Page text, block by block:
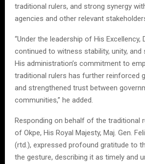
traditional rulers, and strong synergy
agencies and other relevant
“Under the leadership of His Excellency,
continued to witness stability, unity, and
His administration’s commitment to
traditional rulers has further reinforced
and strengthened trust between
communities,” he added.
Responding on behalf of the traditional
of Okpe, His Royal Majesty, Maj. Gen.
(rtd.), expressed profound gratitude to
the gesture, describing it as timely and